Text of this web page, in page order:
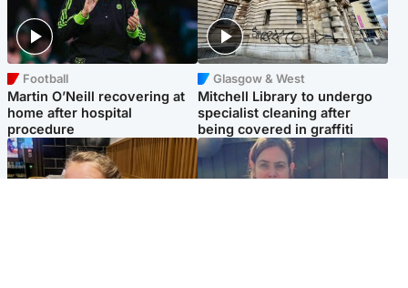
Football
Martin O’Neill recovering at
home after hospital
procedure
Glasgow & West
Mitchell Library to undergo
specialist cleaning after
being covered in graffiti